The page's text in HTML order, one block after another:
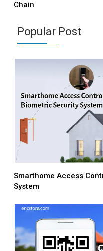
Chain
Popular Post
Smarthome Access
System